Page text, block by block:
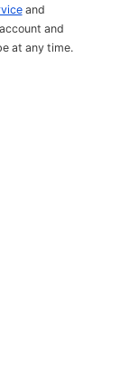
and
and
at any time.